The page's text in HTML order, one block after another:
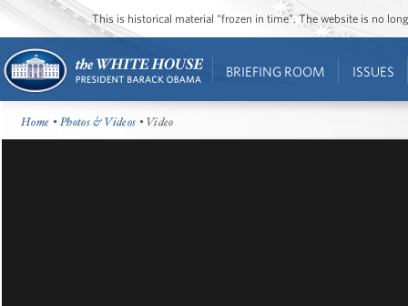
This is historical material “frozen in time”. The website is no
BRIEFING ROOM ISSUES
Home •Photos & Videos • Video